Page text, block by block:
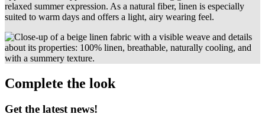
relaxed summer expression. As a natural fiber, linen is especially
suited to warm days and offers a light, airy wearing feel.
Complete the look
Get the latest news!